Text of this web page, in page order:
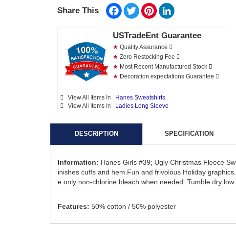
Share This Facebook
TwitterPinterest
USTradeEnt Guarantee
★ Quality Assurance
★ Zero Restocking Fee
★ Most Recent Manufactured Stock
★ Decoration expectations Guarantee
View All Items In
Hanes Sweatshirts
View All Items In
Ladies Long Sleeve
DESCRIPTION SPECIFICATION
Information: Hanes Girls #39; Ugly Christmas Fleece
inishes cuffs and hem.Fun and frivolous Holiday
e only non-chlorine bleach when needed. Tumble dry
Features: 50% cotton / 50% polyester